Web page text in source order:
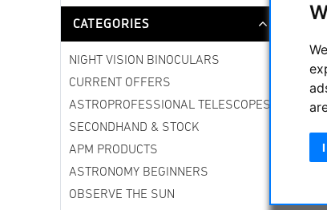
CATEGORIES
NIGHT VISION BINOCULARS
CURRENT OFFERS
ASTROPROFESSIONAL TELESCOPES
SECONDHAND & STOCK
APM PRODUCTS
ASTRONOMY BEGINNERS
OBSERVE THE SUN